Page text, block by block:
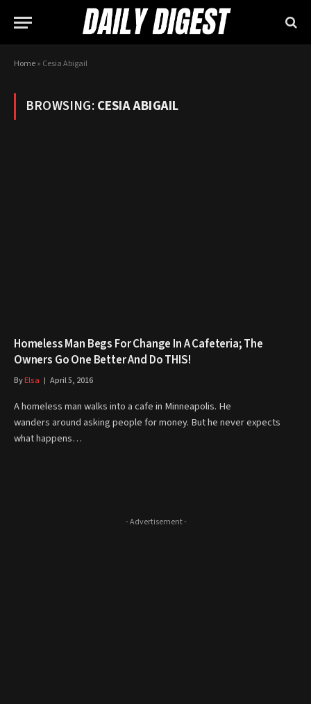
Home» Cesia Abigail
BROWSING:CESIA ABIGAIL
Homeless Man Begs For Change In A Cafeteria; The
Owners Go One Better And Do THIS!
ByElsa April 5, 2016
A homeless man walks into a cafe in Minneapolis. He
wanders around asking people for money. But he never expects
what happens…
- Advertisement -